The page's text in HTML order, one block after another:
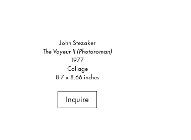
John Stezaker
The Voyeur II (Photoroman)
1977
Collage
8.7 x 8.66 inches
Inquire